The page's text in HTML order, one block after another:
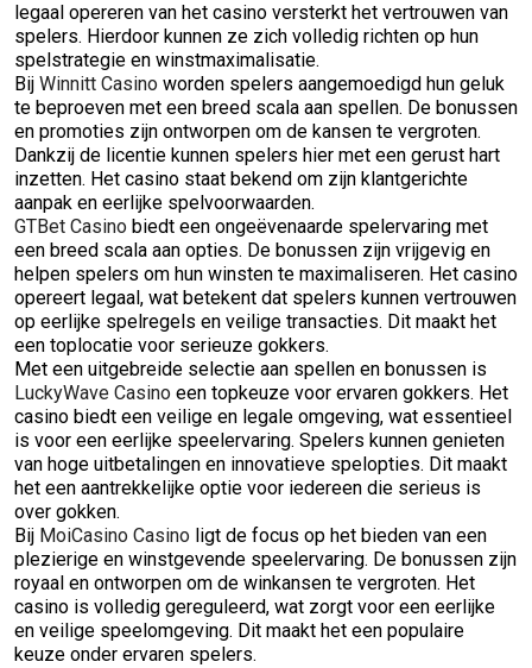
legaal opereren van het casino versterkt het vertrouwen van
spelers. Hierdoor kunnen ze zich volledig richten op hun
spelstrategie en winstmaximalisatie.
Bij Winnitt Casino worden spelers aangemoedigd hun geluk
te beproeven met een breed scala aan spellen. De bonussen
en promoties zijn ontworpen om de kansen te vergroten.
Dankzij de licentie kunnen spelers hier met een gerust hart
inzetten. Het casino staat bekend om zijn klantgerichte
aanpak en eerlijke spelvoorwaarden.
GTBet Casino biedt een ongeëvenaarde spelervaring met
een breed scala aan opties. De bonussen zijn vrijgevig en
helpen spelers om hun winsten te maximaliseren. Het casino
opereert legaal, wat betekent dat spelers kunnen vertrouwen
op eerlijke spelregels en veilige transacties. Dit maakt het
een toplocatie voor serieuze gokkers.
Met een uitgebreide selectie aan spellen en bonussen is
LuckyWave Casino een topkeuze voor ervaren gokkers. Het
casino biedt een veilige en legale omgeving, wat essentieel
is voor een eerlijke speelervaring. Spelers kunnen genieten
van hoge uitbetalingen en innovatieve spelopties. Dit maakt
het een aantrekkelijke optie voor iedereen die serieus is
over gokken.
Bij MoiCasino Casino ligt de focus op het bieden van een
plezierige en winstgevende speelervaring. De bonussen zijn
royaal en ontworpen om de winkansen te vergroten. Het
casino is volledig gereguleerd, wat zorgt voor een eerlijke
en veilige speelomgeving. Dit maakt het een populaire
keuze onder ervaren spelers.